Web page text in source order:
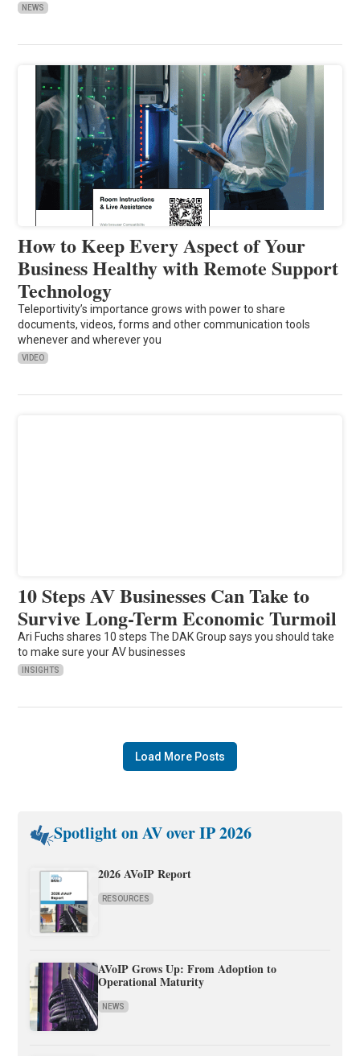
NEWS
How to Keep Every Aspect of Your
Business Healthy with Remote Support
Technology
Teleportivity’s importance grows with power to share
documents, videos, forms and other communication tools
whenever and wherever you
VIDEO
10 Steps AV Businesses Can Take to
Survive Long-Term Economic Turmoil
Ari Fuchs shares 10 steps The DAK Group says you should take
to make sure your AV businesses
INSIGHTS
Load More Posts
Spotlight on AV over IP 2026
2026 AVoIP Report
RESOURCES
AVoIP Grows Up: From Adoption to
Operational Maturity
NEWS